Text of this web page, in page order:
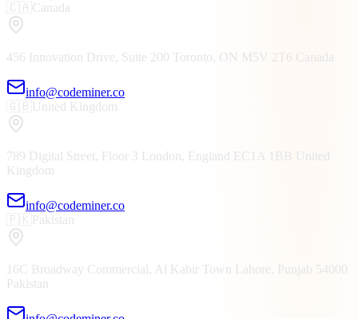
🇨🇦Canada
456 Innovation Drive, Suite 200 Toronto, ON M5V 2T6 Canada
info@codeminer.co
🇬🇧United Kingdom
789 Digital Street, Floor 3 London, England EC1A 1BB United
Kingdom
info@codeminer.co
🇵🇰Pakistan
16C Broadway Commercial, Al Kabir Town Lahore, Punjab 54000
Pakistan